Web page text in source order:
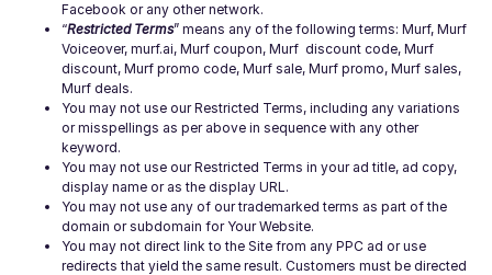
Facebook or any other network.
“Restricted Terms” means any of the following terms: Murf, Murf
Voiceover, murf.ai, Murf coupon, Murf discount code, Murf
discount, Murf promo code, Murf sale, Murf promo, Murf sales,
Murf deals.
You may not use our Restricted Terms, including any variations
or misspellings as per above in sequence with any other
keyword.
You may not use our Restricted Terms in your ad title, ad copy,
display name or as the display URL.
You may not use any of our trademarked terms as part of the
domain or subdomain for Your Website.
You may not direct link to the Site from any PPC ad or use
redirects that yield the same result. Customers must be directed